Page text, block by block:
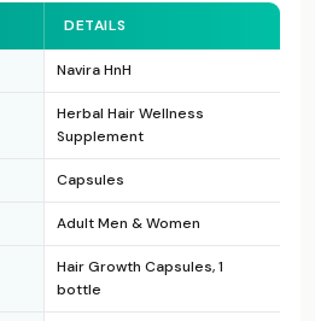
DETAILS
Navira HnH
Herbal Hair Wellness
Supplement
Capsules
Adult Men & Women
Hair Growth Capsules, 1
bottle